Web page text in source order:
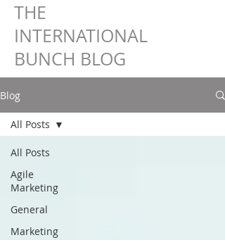
THE
INTERNATIONAL
BUNCH BLOG
Blog
All Posts
Agile
Marketing
General
Marketing
All Posts